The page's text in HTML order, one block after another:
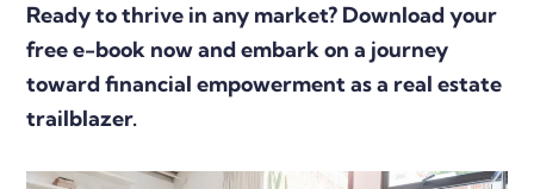
Ready to thrive in any market? Download your
free e-book now and embark on a journey
toward financial empowerment as a real estate
trailblazer.